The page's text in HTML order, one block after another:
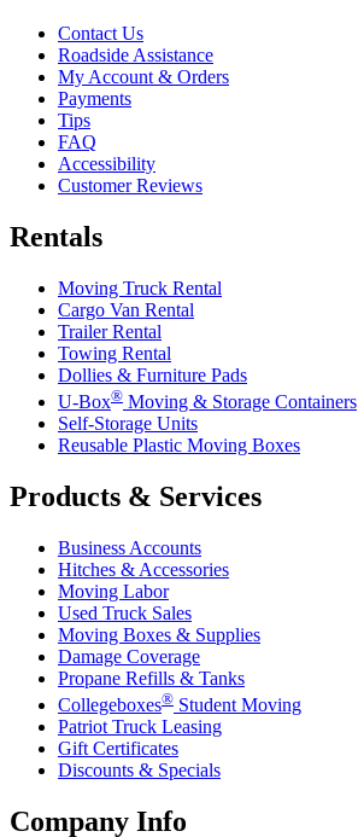
Contact Us
Roadside Assistance
My Account & Orders
Payments
Tips
FAQ
Accessibility
Customer Reviews
Rentals
Moving Truck Rental
Cargo Van Rental
Trailer Rental
Towing Rental
Dollies & Furniture Pads
U-Box® Moving & Storage Containers
Self-Storage Units
Reusable Plastic Moving Boxes
Products & Services
Business Accounts
Hitches & Accessories
Moving Labor
Used Truck Sales
Moving Boxes & Supplies
Damage Coverage
Propane Refills & Tanks
Collegeboxes® Student Moving
Patriot Truck Leasing
Gift Certificates
Discounts & Specials
Company Info